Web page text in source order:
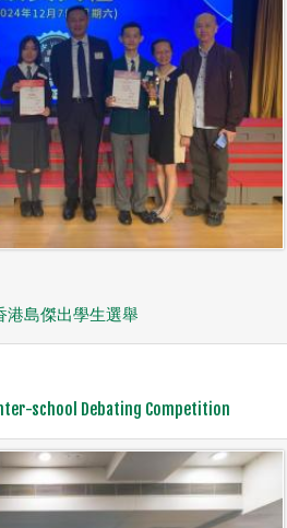
港島傑出學生選舉
school Debating Competition